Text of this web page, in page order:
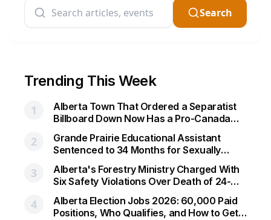
Search
Trending This Week
1
Alberta Town That Ordered a Separatist
Billboard Down Now Has a Pro-Canada
2
Grande Prairie Educational Assistant
Sentenced to 34 Months for Sexually
3
Alberta's Forestry Ministry Charged With
Six Safety Violations Over Death of 24-
Year-Old Jasper Firefighter
4
Alberta Election Jobs 2026: 60,000 Paid
Positions, Who Qualifies, and How to Get